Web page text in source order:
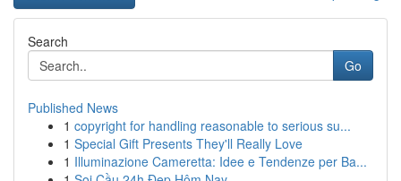
Search
Go
Published News
1 copyright for handling reasonable to serious su...
1 Special Gift Presents They'll Really Love
1 Illuminazione Cameretta: Idee e Tendenze per Ba...